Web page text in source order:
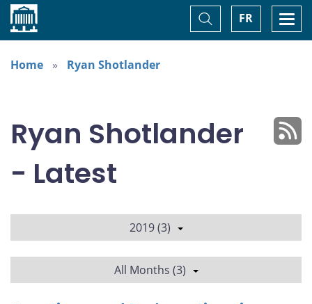
Home FR
Toggle
Search
Home Ryan Shotlander
Ryan Shotlander
- Latest
2019 (3)
All Months (3)